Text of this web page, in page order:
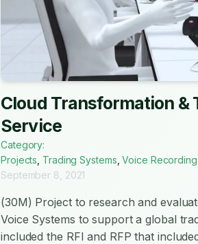
Cloud Transformation &
Service
Category:
Projects Trading Systems ,Voice Recording
September 8, 2021
(30M) Project to research and
Voice Systems to support a global
included the RFI and RFP that